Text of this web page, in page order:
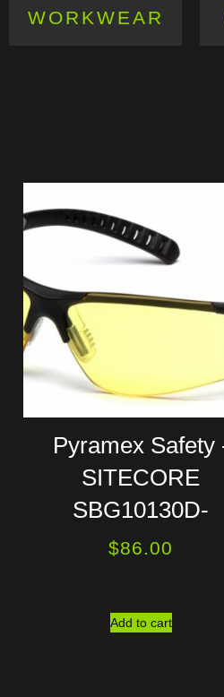
WORKWEAR
Pyramex Safety
SITECORE
SBG10130D-
$86.00
Add to cart